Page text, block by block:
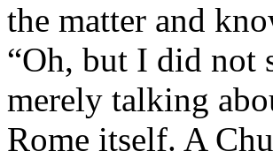
the matter and
“Oh, but I did not
merely talking
Rome itself. A